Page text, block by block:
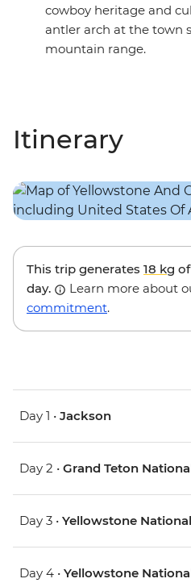
cowboy heritage and
antler arch at the town
mountain range.
Itinerary
This trip generates 18 kg
day.
Learn more about
commitment.
Day 1 • Jackson
Day 2 • Grand Teton
Day 3 • Yellowstone
Day 4 • Yellowstone